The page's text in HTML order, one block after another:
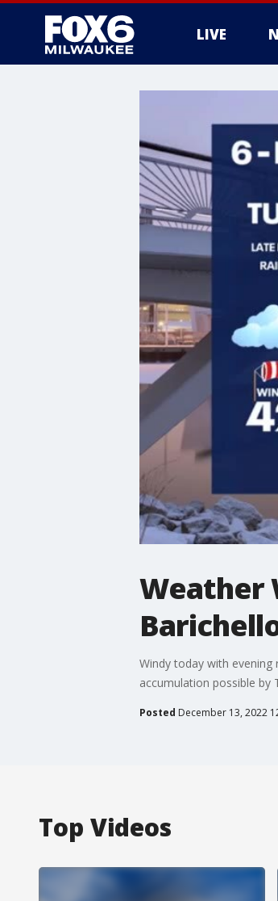
LIVE
Weather
Windy today with
accumulation possible by
Posted December 13, 2022
Top Videos